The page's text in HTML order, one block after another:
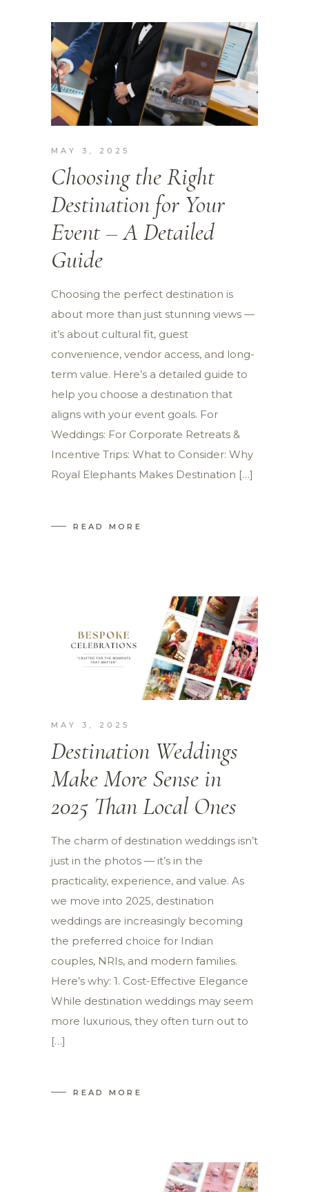
MAY 3, 2025
Choosing the Right
Destination for Your
Event – A Detailed
Guide
Choosing the perfect destination is
about more than just stunning views —
it’s about cultural fit, guest
convenience, vendor access, and long-
term value. Here’s a detailed guide to
help you choose a destination that
aligns with your event goals. For
Weddings: For Corporate Retreats &
Incentive Trips: What to Consider: Why
Royal Elephants Makes Destination […]
READ MORE
MAY 3, 2025
Destination Weddings
Make More Sense in
2025 Than Local Ones
The charm of destination weddings isn’t
just in the photos — it’s in the
practicality, experience, and value. As
we move into 2025, destination
weddings are increasingly becoming
the preferred choice for Indian
couples, NRIs, and modern families.
Here’s why: 1. Cost-Effective Elegance
While destination weddings may seem
more luxurious, they often turn out to
[…]
READ MORE